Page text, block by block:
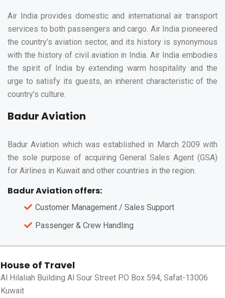
Air India provides domestic and international air transport
services to both passengers and cargo. Air India pioneered
the country’s aviation sector, and its history is synonymous
with the history of civil aviation in India. Air India embodies
the spirit of India by extending warm hospitality and the
urge to satisfy its guests, an inherent characteristic of the
country’s culture.
Badur Aviation
Badur Aviation which was established in March 2009 with
the sole purpose of acquiring General Sales Agent (GSA)
for Airlines in Kuwait and other countries in the region.
Badur Aviation offers:
Customer Management / Sales Support
Passenger & Crew Handling
House of Travel
Al Hilaliah Building Al Sour Street P.O Box 594, Safat-13006
Kuwait